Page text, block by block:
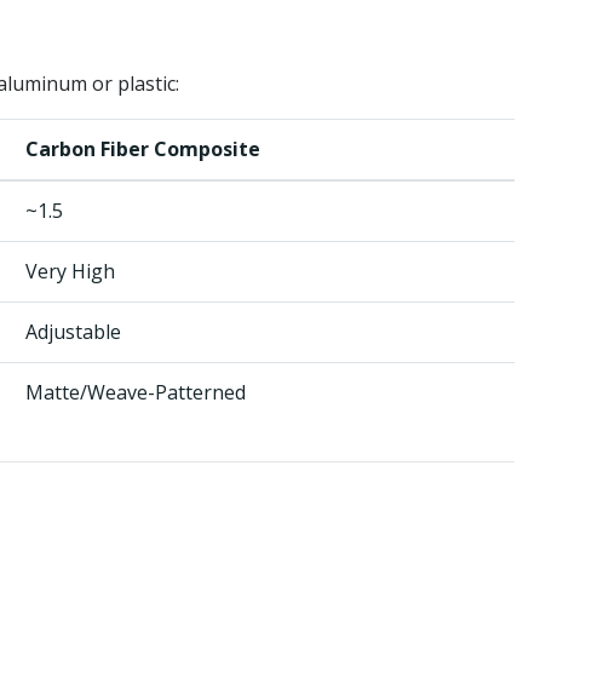
or plastic:
Carbon Fiber Composite
~1.5
Very High
Adjustable
Matte/Weave-Patterned